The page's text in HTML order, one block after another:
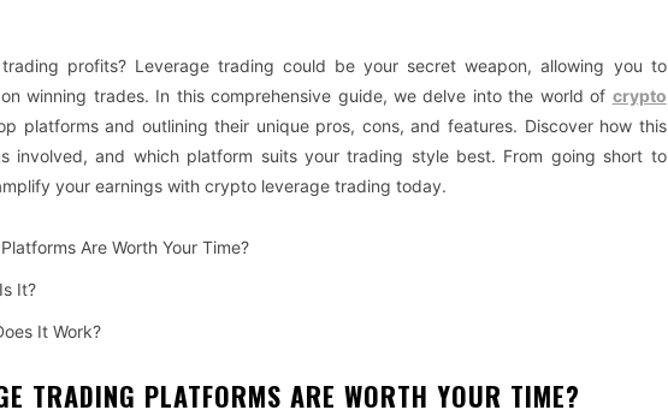
profits? Leverage trading could be your secret weapon, allowing you to
winning trades. In this comprehensive guide, we delve into the world of crypto
platforms and outlining their unique pros, cons, and features. Discover how this
involved, and which platform suits your trading style best. From going short to
your earnings with crypto leverage trading today.
Are Worth Your Time?
It?
It Work?
TRADING PLATFORMS ARE WORTH YOUR TIME?